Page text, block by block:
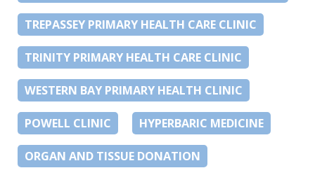
TREPASSEY PRIMARY HEALTH CARE CLINIC
TRINITY PRIMARY HEALTH CARE CLINIC
WESTERN BAY PRIMARY HEALTH CLINIC
POWELL CLINIC HYPERBARIC MEDICINE
ORGAN AND TISSUE DONATION